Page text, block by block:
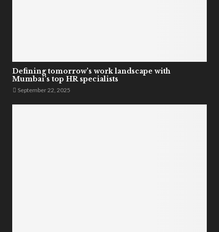
Defining tomorrow’s work landscape with
Mumbai’s top HR specialists
September 22, 2025